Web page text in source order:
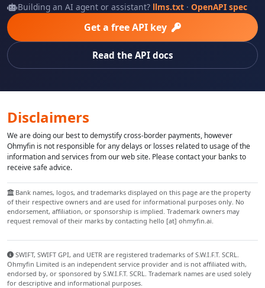
Building an AI agent or assistant? llms.txt· OpenAPI spec
Get a free API key
Read the API docs
Disclaimers
We are doing our best to demystify cross-border payments, however
Ohmyfin is not responsible for any delays or losses related to usage of the
information and services from our web site. Please contact your banks to
receive safe advice.
Bank names, logos, and trademarks displayed on this page are the property
of their respective owners and are used for informational purposes only. No
endorsement, affiliation, or sponsorship is implied. Trademark owners may
request removal of their marks by contacting hello [at] ohmyfin.ai.
SWIFT, SWIFT GPI, and UETR are registered trademarks of S.W.I.F.T. SCRL.
Ohmyfin Limited is an independent service provider and is not affiliated with,
endorsed by, or sponsored by S.W.I.F.T. SCRL. Trademark names are used solely
for descriptive and informational purposes.